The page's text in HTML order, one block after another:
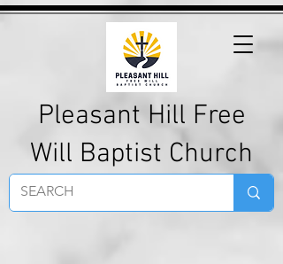
Pleasant Hill Free
Will Baptist Church